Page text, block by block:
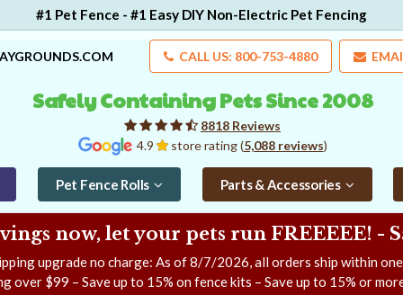
#1 Pet Fence - #1 Easy DIY Non-Electric Pet Fencing
CALL US: 800-753-4880
4.9 store rating (5,088 reviews)
8818 Reviews
Safely Containing Pets Since 2008
Pet Fence Rolls Parts & Accessories
now, let your pets run FREEEEE! -
upgrade no charge: As of8/7/2026, all orders ship within
over $99 – Save up to 15% on fence kits – Save up to 15% or